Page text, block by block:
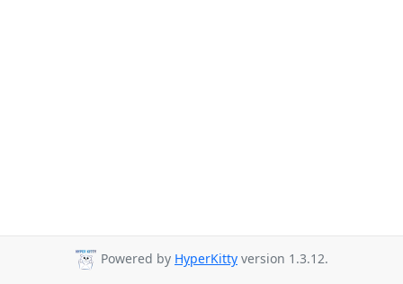
Powered by HyperKitty version 1.3.12.